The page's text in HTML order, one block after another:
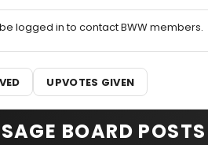
logged in to contact BWW members.
UPVOTES GIVEN
BOARD POSTS